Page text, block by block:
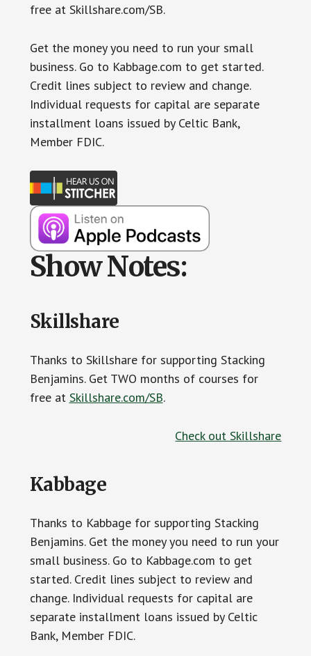
free at Skillshare.com/SB.
Get the money you need to run your small
business. Go to Kabbage.com to get started.
Credit lines subject to review and change.
Individual requests for capital are separate
installment loans issued by Celtic Bank,
Member FDIC.
Show Notes:
Skillshare
Thanks to Skillshare for supporting Stacking
Benjamins. Get TWO months of courses for
free at Skillshare.com/SB.
Check out Skillshare
Kabbage
Thanks to Kabbage for supporting Stacking
Benjamins. Get the money you need to run your
small business. Go to Kabbage.com to get
started. Credit lines subject to review and
change. Individual requests for capital are
separate installment loans issued by Celtic
Bank, Member FDIC.